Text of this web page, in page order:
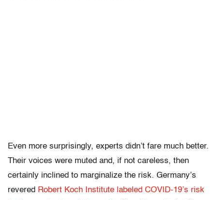
Even more surprisingly, experts didn’t fare much better.
Their voices were muted and, if not careless, then
certainly inclined to marginalize the risk. Germany’s
revered Robert Koch Institute labeled COVID-19’s risk